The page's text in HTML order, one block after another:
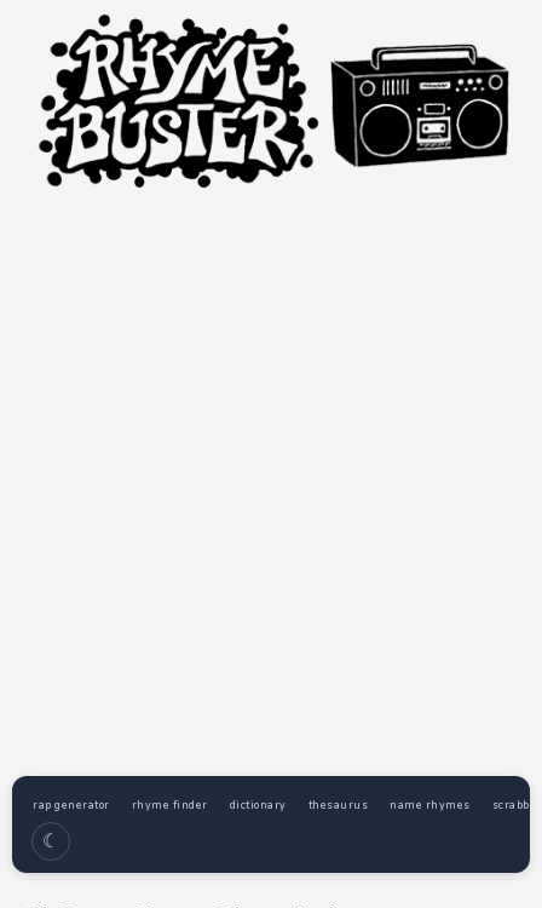
rap generator rhyme finder dictionary thesaurus name rhymes
☾